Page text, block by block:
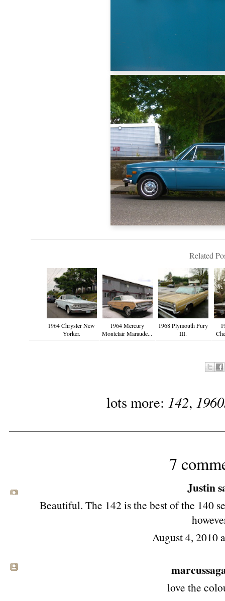
Related
1964 Chrysler New
Yorker.
1964 Mercury
Montclair Maraude...
1968 Plymouth Fury
III.
lots more: 142,
7
Justin
Beautiful. The 142 is the best of the 140
August 4, 2010
love the